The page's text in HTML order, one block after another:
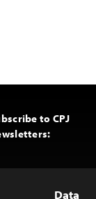
to CPJ
Data